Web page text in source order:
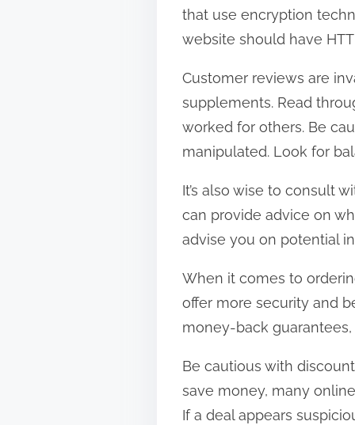
that use encryption
website should have
Customer reviews are
supplements. Read
worked for others. Be
manipulated. Look for
It’s also wise to consult
can provide advice on
advise you on potential
When it comes to
offer more security and
money-back
Be cautious with
save money, many
If a deal appears